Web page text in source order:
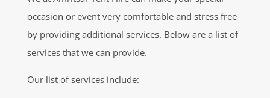
occasion or event very comfortable and stress free
by providing additional services. Below are a list of
services that we can provide.
Our list of services include: